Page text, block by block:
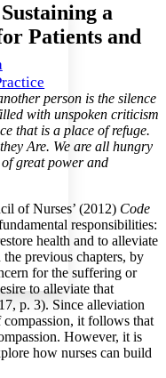
font size
font size
text margins
a
Patients and
person is the silence
with unspoken criticism
that is a place of refuge.
Are. We are all hungry
great power and
of Nurses’ (2012) Code
responsibilities:
health and to alleviate
previous chapters, by
for the suffering or
to alleviate that
p. 3). Since alleviation
it follows that
However, it is
how nurses can build